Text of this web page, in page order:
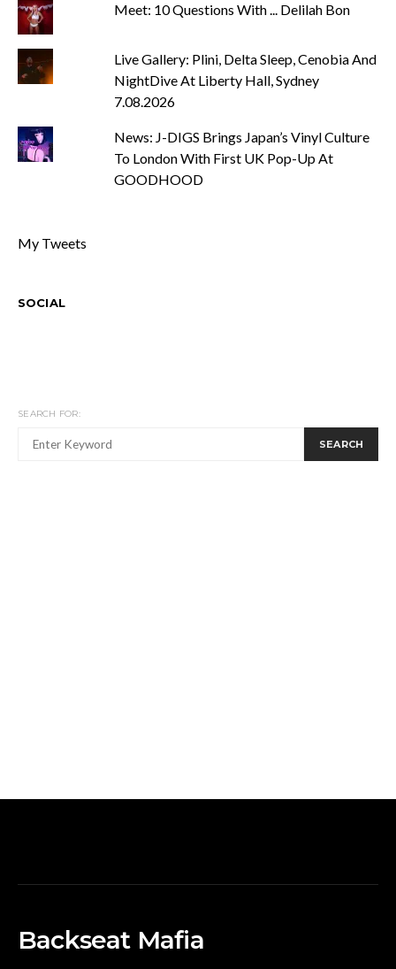
Meet: 10 Questions With ... Delilah Bon
Live Gallery: Plini, Delta Sleep, Cenobia And
NightDive At Liberty Hall, Sydney
7.08.2026
News: J-DIGS Brings Japan’s Vinyl Culture
To London With First UK Pop-Up At
GOODHOOD
My Tweets
SOCIAL
SEARCH FOR:
SEARCH
Backseat Mafia